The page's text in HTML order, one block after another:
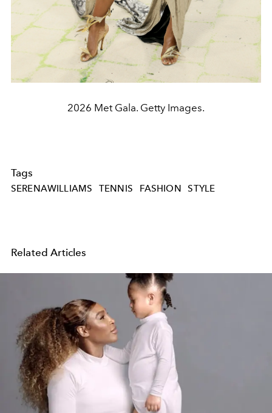
2026 Met Gala. Getty Images.
Tags
SERENAWILLIAMS TENNIS FASHION STYLE
Related Articles